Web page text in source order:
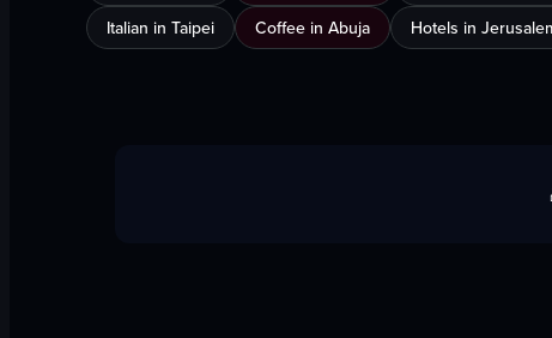
Italian in Taipei
Coffee in Abuja Hotels in